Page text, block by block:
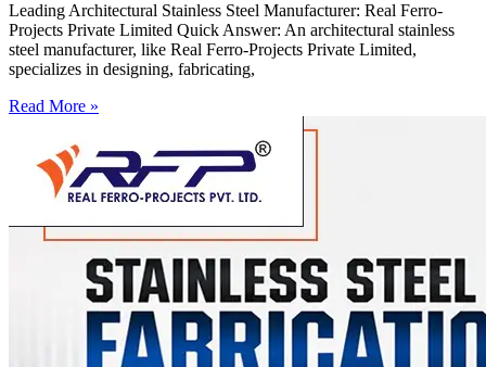
Leading Architectural Stainless Steel Manufacturer: Real Ferro-
Projects Private Limited Quick Answer: An architectural stainless
steel manufacturer, like Real Ferro-Projects Private Limited,
specializes in designing, fabricating,
Read More »